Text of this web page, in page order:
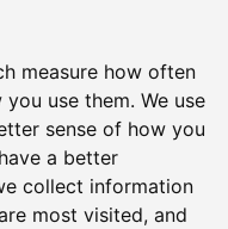
measure how often
use them. We use
sense of how you
a better
collect information
most visited, and